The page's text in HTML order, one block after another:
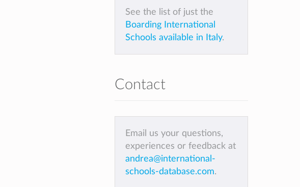
See the list of just the
Boarding International
Schools available in Italy.
Contact
Email us your questions,
experiences or feedback at
andrea@international-
schools-database.com.